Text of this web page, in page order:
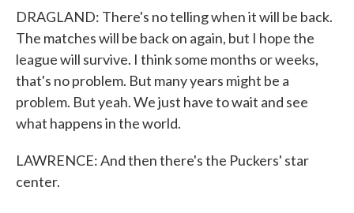
DRAGLAND: There's no telling when it will be back.
The matches will be back on again, but I hope the
league will survive. I think some months or weeks,
that's no problem. But many years might be a
problem. But yeah. We just have to wait and see
what happens in the world.
LAWRENCE: And then there's the Puckers' star
center.